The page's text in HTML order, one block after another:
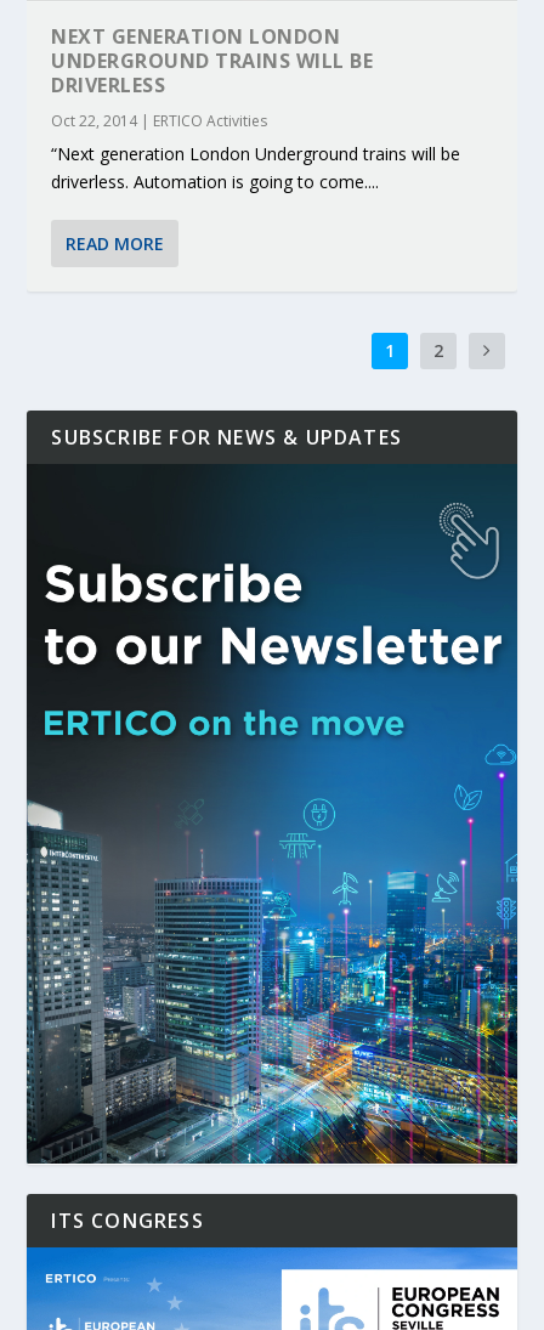
NEXT GENERATION LONDON
UNDERGROUND TRAINS WILL BE
DRIVERLESS
Oct 22, 2014| ERTICO Activities
“Next generation London Underground trains will be
driverless. Automation is going to come....
READ MORE
1 2
SUBSCRIBE FOR NEWS & UPDATES
ITS CONGRESS